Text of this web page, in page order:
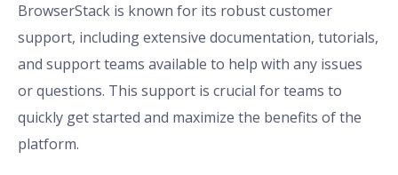
BrowserStack is known for its robust customer
support, including extensive documentation, tutorials,
and support teams available to help with any issues
or questions. This support is crucial for teams to
quickly get started and maximize the benefits of the
platform.